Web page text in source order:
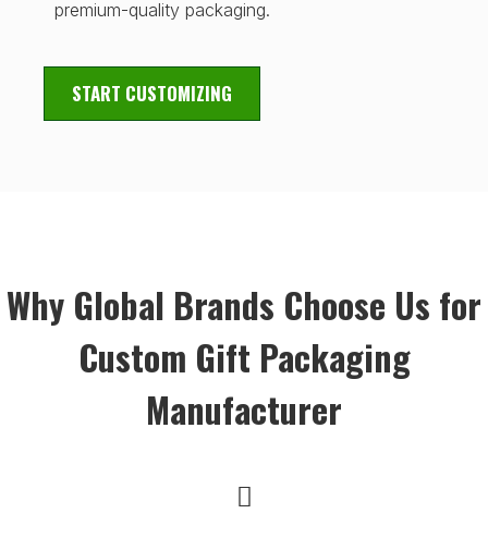
premium-quality packaging.
START CUSTOMIZING
Why Global Brands Choose Us for
Custom Gift Packaging
Manufacturer